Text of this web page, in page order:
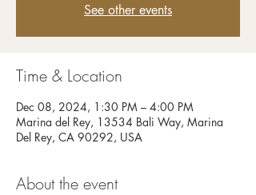
See other events
Time & Location
Dec 08, 2024, 1:30 PM – 4:00 PM
Marina del Rey, 13534 Bali Way, Marina
Del Rey, CA 90292, USA
About the event